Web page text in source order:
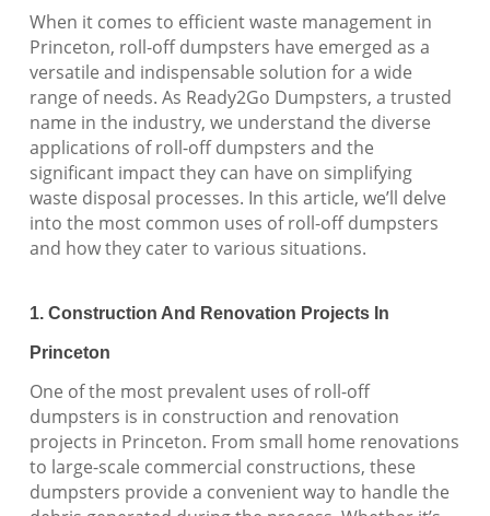
When it comes to efficient waste management in
Princeton, roll-off dumpsters have emerged as a
versatile and indispensable solution for a wide
range of needs. As Ready2Go Dumpsters, a trusted
name in the industry, we understand the diverse
applications of roll-off dumpsters and the
significant impact they can have on simplifying
waste disposal processes. In this article, we’ll delve
into the most common uses of roll-off dumpsters
and how they cater to various situations.
1. Construction And Renovation Projects In
Princeton
One of the most prevalent uses of roll-off
dumpsters is in construction and renovation
projects in Princeton. From small home renovations
to large-scale commercial constructions, these
dumpsters provide a convenient way to handle the